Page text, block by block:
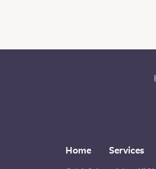
Home Services